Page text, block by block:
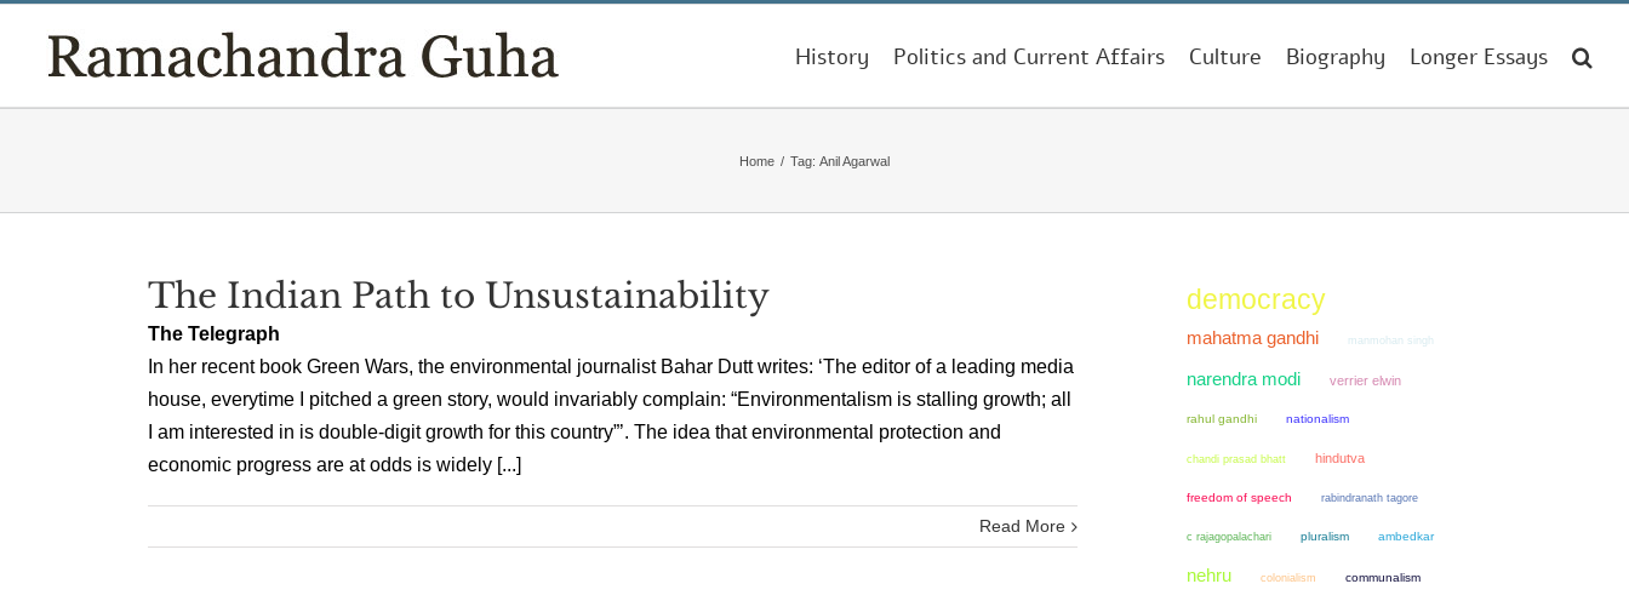
content
History Politics and Current Affairs Culture Biography Longer Essays
Home / Tag: Anil Agarwal
The Indian Path to Unsustainability
The Telegraph
In her recent book Green Wars, the environmental journalist Bahar Dutt writes: ‘The editor of a leading media
house, everytime I pitched a green story, would invariably complain: “Environmentalism is stalling growth; all
I am interested in is double-digit growth for this country”’. The idea that environmental protection and
economic progress are at odds is widely [...]
Read More
democracy
mahatma gandhi manmohan singh
narendra modi verrier elwin
rahul gandhi nationalism
chandi prasad bhatt hindutva
freedom of speech rabindranath tagore
c rajagopalachari pluralism ambedkar
nehru colonialism communalism